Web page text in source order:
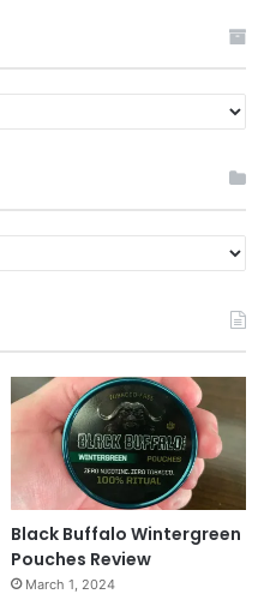
Black Buffalo Wintergreen
Pouches Review
March 1, 2024